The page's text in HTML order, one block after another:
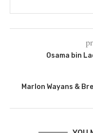
Osama bin
Marlon Wayans &